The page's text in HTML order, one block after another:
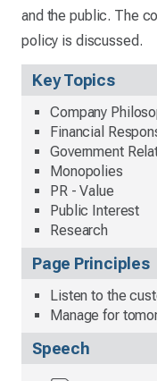
and the public. The
policy is discussed.
Key Topics
Company
Financial
Government
Monopolies
PR - Value
Public Interest
Research
Page Principles
Listen to the
Manage for
Speech